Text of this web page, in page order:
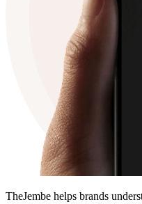
TheJembe helps brands